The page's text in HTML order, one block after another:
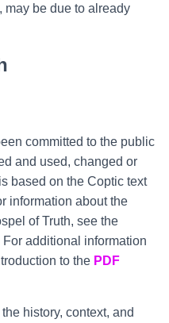
may be due to already
committed to the public
and used, changed or
based on the Coptic text
information about the
of Truth, see the
For additional information
to the PDF
history, context, and